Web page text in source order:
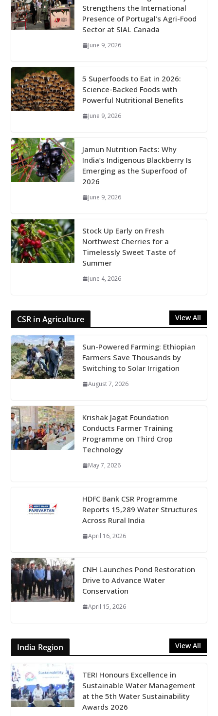
Strengthens the International
Presence of Portugal’s Agri-Food
Sector at SIAL Canada
June 9, 2026
5 Superfoods to Eat in 2026:
Science-Backed Foods with
Powerful Nutritional Benefits
June 9, 2026
Jamun Nutrition Facts: Why
India’s Indigenous Blackberry Is
Emerging as the Superfood of
2026
June 9, 2026
Stock Up Early on Fresh
Northwest Cherries for a
Timelessly Sweet Taste of
Summer
June 4, 2026
CSR in Agriculture View All
Sun-Powered Farming: Ethiopian
Farmers Save Thousands by
Switching to Solar Irrigation
August 7, 2026
Krishak Jagat Foundation
Conducts Farmer Training
Programme on Third Crop
Technology
May 7, 2026
HDFC Bank CSR Programme
Reports 15,289 Water Structures
Across Rural India
April 16, 2026
CNH Launches Pond Restoration
Drive to Advance Water
Conservation
April 15, 2026
India Region View All
TERI Honours Excellence in
Sustainable Water Management
at the 5th Water Sustainability
Awards 2026